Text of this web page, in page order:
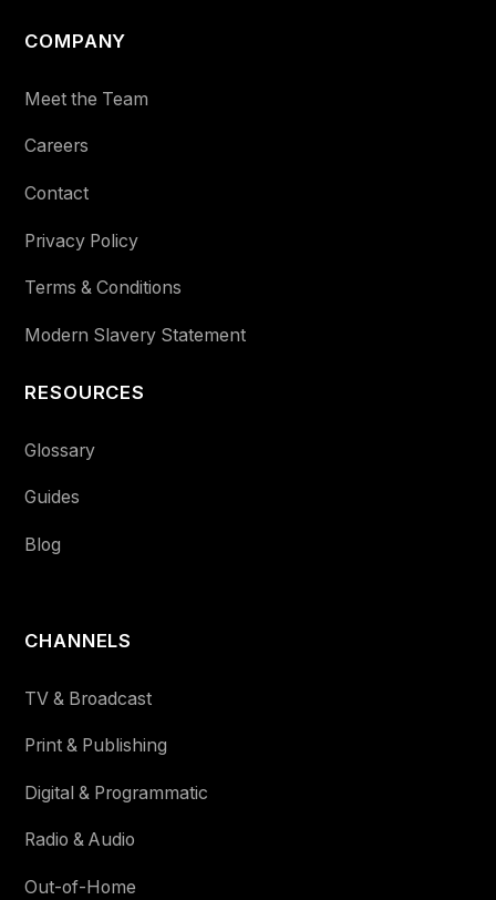
COMPANY
Meet the Team
Careers
Contact
Privacy Policy
Terms & Conditions
Modern Slavery Statement
RESOURCES
Glossary
Guides
Blog
CHANNELS
TV & Broadcast
Print & Publishing
Digital & Programmatic
Radio & Audio
Out-of-Home